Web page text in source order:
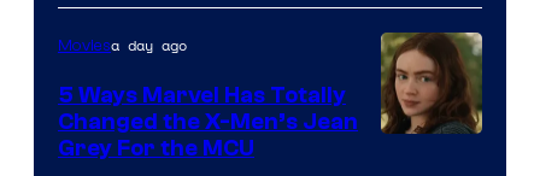
of
DC
Comics
Moviesa day ago
5 Ways Marvel Has Totally
Changed the X-Men’s Jean
Grey For the MCU